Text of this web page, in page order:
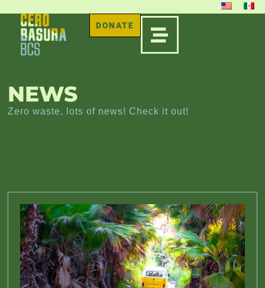
DONATE
NEWS
Zero waste, lots of news! Check it out!